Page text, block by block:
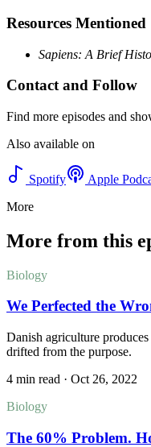
Resources Mentioned
Sapiens: A Brief
Contact and Follow
Find more episodes and
Also available on
Spotify Apple
More
More from this
Biology
We Perfected the
Danish agriculture
drifted from the purpose.
4 min read · Oct 26, 2022
Biology
The 60% Problem.